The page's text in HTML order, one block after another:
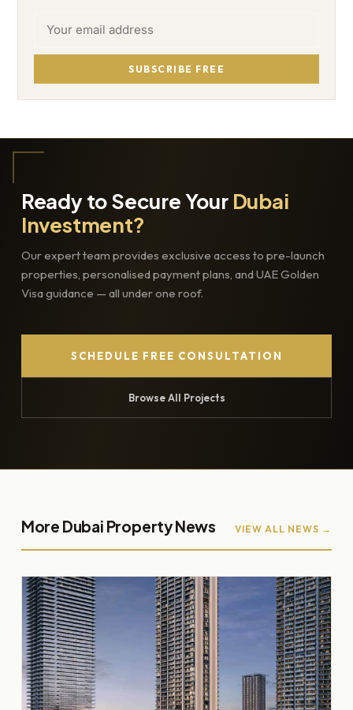
SUBSCRIBE FREE
Ready to Secure Your Dubai
Investment?
Our expert team provides exclusive access to pre-launch
properties, personalised payment plans, and UAE Golden
Visa guidance — all under one roof.
SCHEDULE FREE CONSULTATION
Browse All Projects
More Dubai Property News VIEW ALL NEWS →